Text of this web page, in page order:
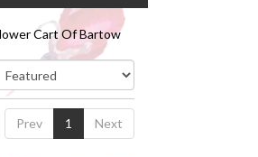
Cart Of Bartow
Prev 1 Next